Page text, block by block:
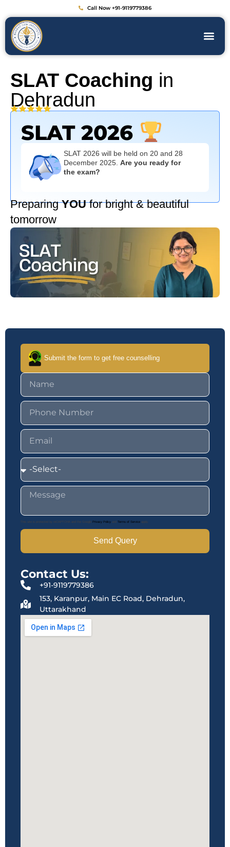
Call Now +91-9119779386
SLAT Coaching in
Dehradun
SLAT 2026
SLAT 2026 will be held on 20 and 28
December 2025.Are you ready for
the exam?
PreparingYOUfor bright & beautiful
tomorrow
Submit the form to get free counselling
This site is protected by reCAPTCHA and the Google Privacy Policy and Terms of Service apply.
Send Query
Contact Us:
+91-9119779386
153, Karanpur, Main EC Road, Dehradun,
Uttarakhand